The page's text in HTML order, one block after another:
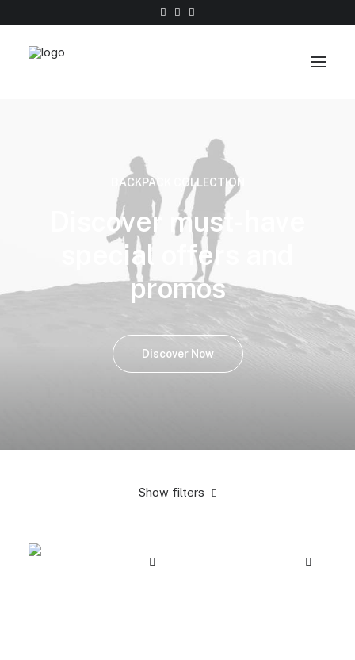
BACKPACK COLLECTION
Discover must-have
special offers and
promos
Discover Now
Show filters